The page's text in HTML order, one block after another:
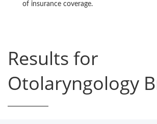
of insurance coverage.
Results for
Otolaryngology